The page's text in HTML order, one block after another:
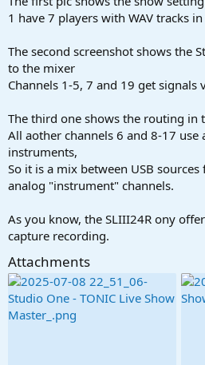
1 have 7 players with WAV tracks
The second screenshot shows the
to the mixer
Channels 1-5, 7 and 19 get signals
The third one shows the routing in
All aother channels 6 and 8-17
instruments,
So it is a mix between USB
analog "instrument" channels.
As you know, the SLIII24R ony
capture recording.
Attachments